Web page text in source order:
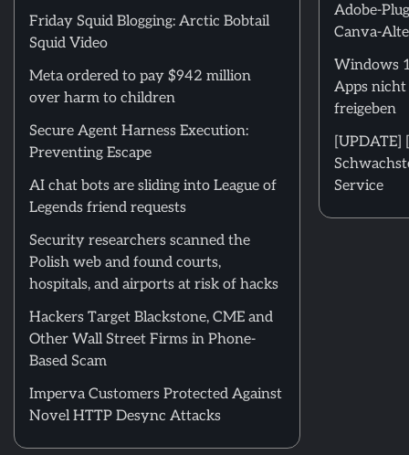
Friday Squid Blogging: Arctic Bobtail
Squid Video
Meta ordered to pay $942 million
over harm to children
Secure Agent Harness Execution:
Preventing Escape
AI chat bots are sliding into League of
Legends friend requests
Security researchers scanned the
Polish web and found courts,
hospitals, and airports at risk of hacks
Hackers Target Blackstone, CME and
Other Wall Street Firms in Phone-
Based Scam
Imperva Customers Protected Against
Novel HTTP Desync Attacks
Adobe-
Canva-
Windows
Apps nicht
freigeben
[UPDATE]
Service